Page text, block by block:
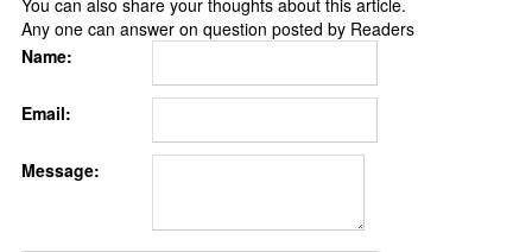
You can also share your thoughts about this article.
Any one can answer on question posted by Readers
Name:
Email:
Message: